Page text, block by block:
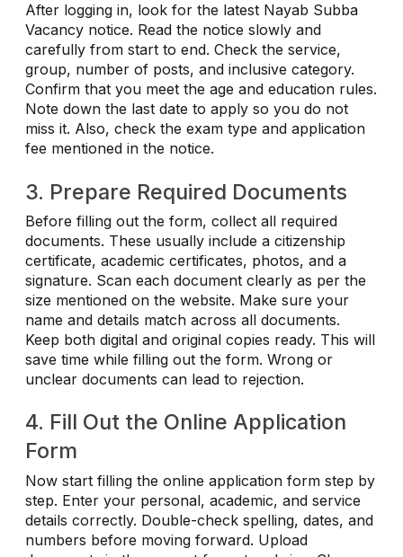
After logging in, look for the latest Nayab Subba
Vacancy notice. Read the notice slowly and
carefully from start to end. Check the service,
group, number of posts, and inclusive category.
Confirm that you meet the age and education rules.
Note down the last date to apply so you do not
miss it. Also, check the exam type and application
fee mentioned in the notice.
3. Prepare Required Documents
Before filling out the form, collect all required
documents. These usually include a citizenship
certificate, academic certificates, photos, and a
signature. Scan each document clearly as per the
size mentioned on the website. Make sure your
name and details match across all documents.
Keep both digital and original copies ready. This will
save time while filling out the form. Wrong or
unclear documents can lead to rejection.
4. Fill Out the Online Application
Form
Now start filling the online application form step by
step. Enter your personal, academic, and service
details correctly. Double-check spelling, dates, and
numbers before moving forward. Upload